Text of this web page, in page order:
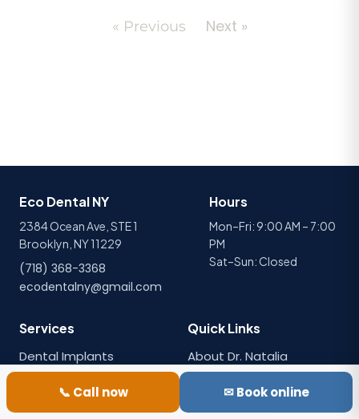
« Previous Next »
Eco Dental NY
2384 Ocean Ave, STE 1
Brooklyn, NY 11229
(718) 368-3368
ecodentalny@gmail.com
Hours
Mon–Fri: 9:00 AM – 7:00
PM
Sat–Sun: Closed
Services
Dental Implants
Quick Links
About Dr. Natalia
📞 Call now ✉ Book online